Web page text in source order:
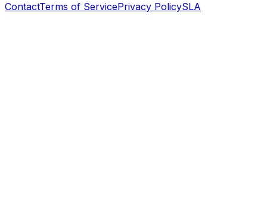
ContactTerms of ServicePrivacy PolicySLA